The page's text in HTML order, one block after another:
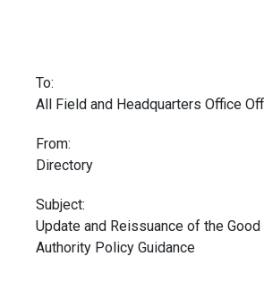
To:
All Field and Headquarters Office
From:
Directory
Subject:
Update and Reissuance of the
Authority Policy Guidance